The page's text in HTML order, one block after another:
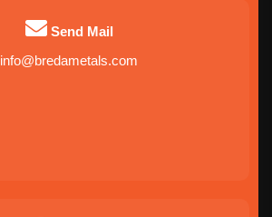
Send Mail
info@bredametals.com